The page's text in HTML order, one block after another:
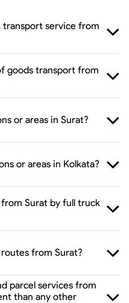
transport service from
goods transport from
or areas in Surat?
or areas in Kolkata?
Surat by full truck
from Surat?
parcel services from
than any other